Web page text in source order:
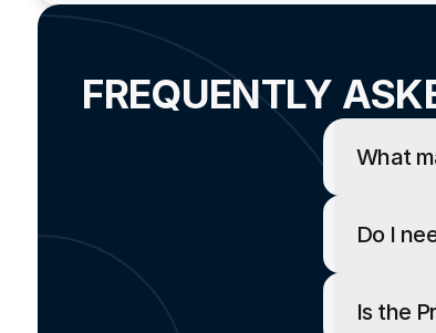
FREQUENTLY
What
Do I
Is the